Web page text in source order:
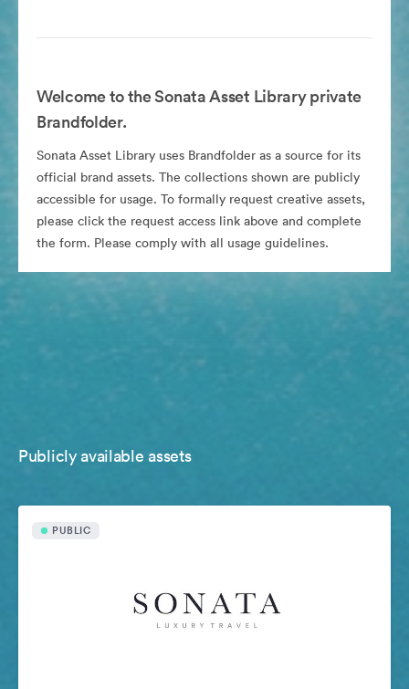
Welcome to the Sonata Asset Library private
Brandfolder.
Sonata Asset Library uses Brandfolder as a source for its
official brand assets. The collections shown are publicly
accessible for usage. To formally request creative assets,
please click the request access link above and complete
the form. Please comply with all usage guidelines.
Publicly available assets
PUBLIC